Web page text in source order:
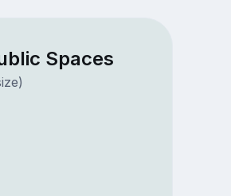
Spaces